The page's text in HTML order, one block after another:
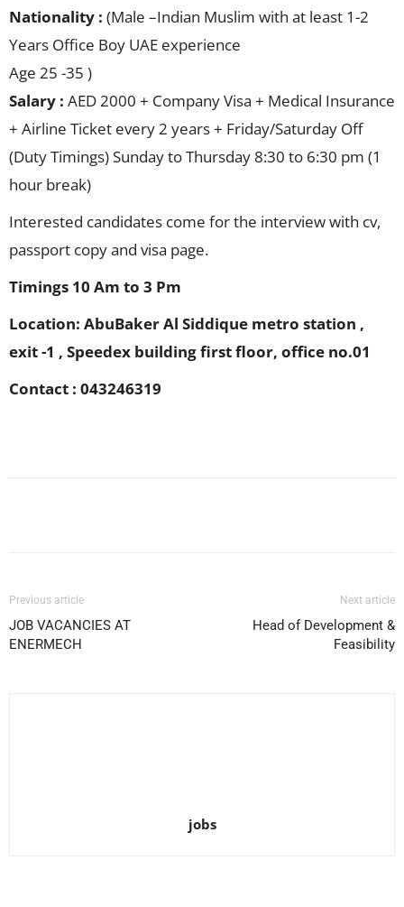
Nationality : (Male –Indian Muslim with at least 1-2
Years Office Boy UAE experience
Age 25 -35 )
Salary : AED 2000 + Company Visa + Medical Insurance
+ Airline Ticket every 2 years + Friday/Saturday Off
(Duty Timings) Sunday to Thursday 8:30 to 6:30 pm (1
hour break)
Interested candidates come for the interview with cv,
passport copy and visa page.
Timings 10 Am to 3 Pm
Location: AbuBaker Al Siddique metro station ,
exit -1 , Speedex building first floor, office no.01
Contact : 043246319
Previous article
JOB VACANCIES AT
ENERMECH
Next article
Head of Development &
Feasibility
jobs